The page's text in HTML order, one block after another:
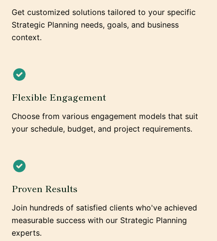
Get customized solutions tailored to your specific
Strategic Planning needs, goals, and business
context.
Flexible Engagement
Choose from various engagement models that suit
your schedule, budget, and project requirements.
Proven Results
Join hundreds of satisfied clients who've achieved
measurable success with our Strategic Planning
experts.